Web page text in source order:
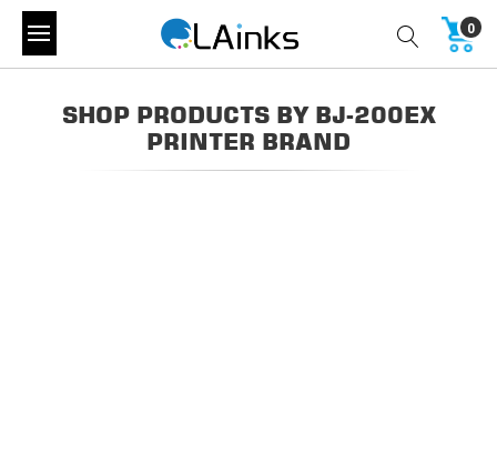
0
SHOP PRODUCTS BY BJ-200EX
PRINTER BRAND